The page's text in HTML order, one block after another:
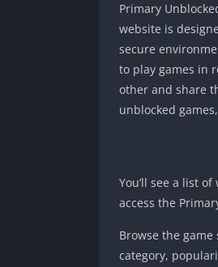
Primary
website is
secure
to play games in
other and share
unblocked
You’ll see a list
access the
Browse the
category,